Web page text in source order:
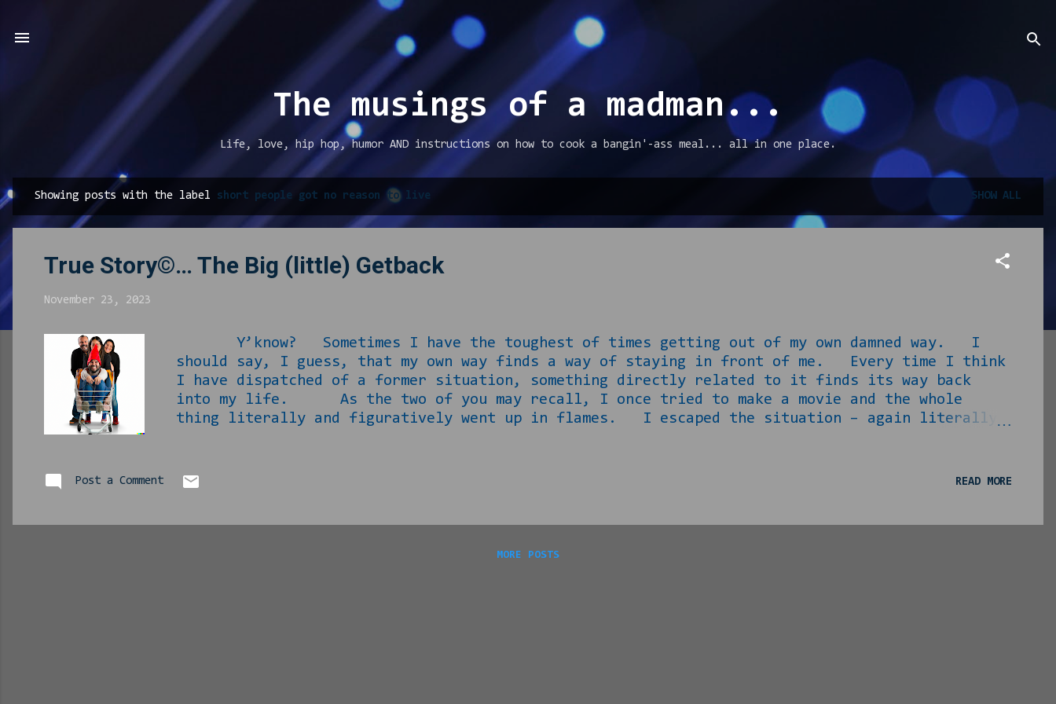
Skip to main content
The musings of a madman...
Life, love, hip hop, humor AND instructions on how to cook a bangin'-ass meal... all in one place.
P
o
Showing posts with the label short people got no reason to live SHOW ALL
True Story©… The Big (little) Getback
November 23, 2023
Y’know? Sometimes I have the toughest of times getting out of my own damned way. I
should say, I guess, that my own way finds a way of staying in front of me. Every time I think
I have dispatched of a former situation, something directly related to it finds its way back
into my life. As the two of you may recall, I once tried to make a movie and the whole
thing literally and figuratively went up in flames. I escaped the situation – again literally
with my life. New house, new puppy, new outlook and all. Everything is good right? RIGHT?!!?
Post a Comment READ MORE
MORE POSTS